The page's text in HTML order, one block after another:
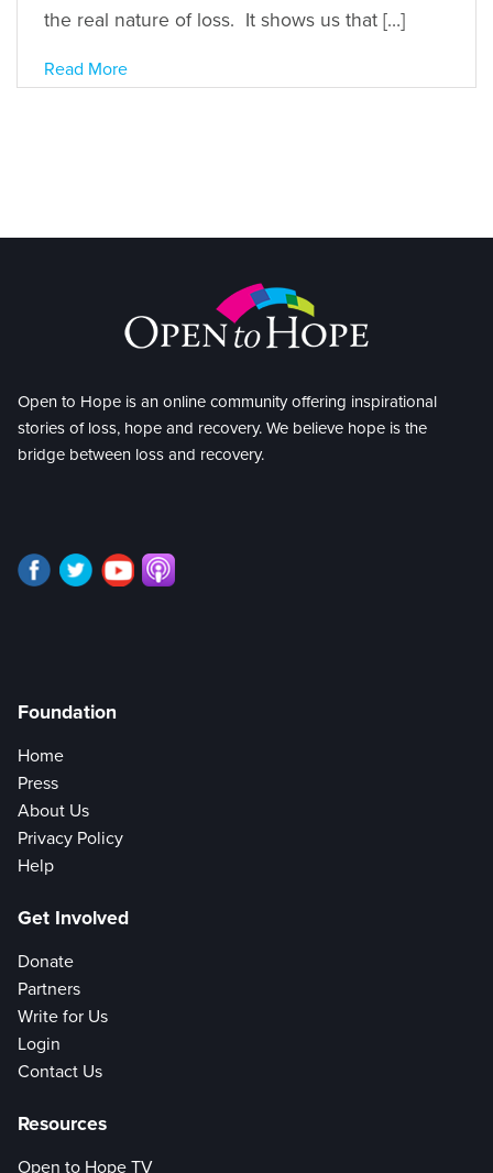
the real nature of loss. It shows us that […]
Read More
Open to Hope is an online community offering inspirational
stories of loss, hope and recovery. We believe hope is the
bridge between loss and recovery.
Foundation
Home
Press
About Us
Privacy Policy
Help
Get Involved
Donate
Partners
Write for Us
Login
Contact Us
Resources
Open to Hope TV